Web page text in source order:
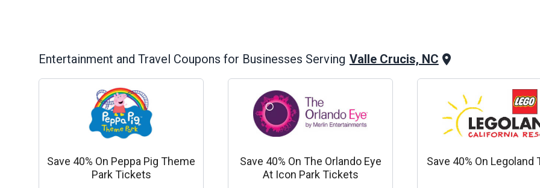
Entertainment and Travel Coupons for Businesses Serving Valle Crucis, NC
Save 40% On Peppa Pig Theme
Park Tickets
Save 40% On The Orlando Eye
At Icon Park Tickets
Save 40% On Legoland